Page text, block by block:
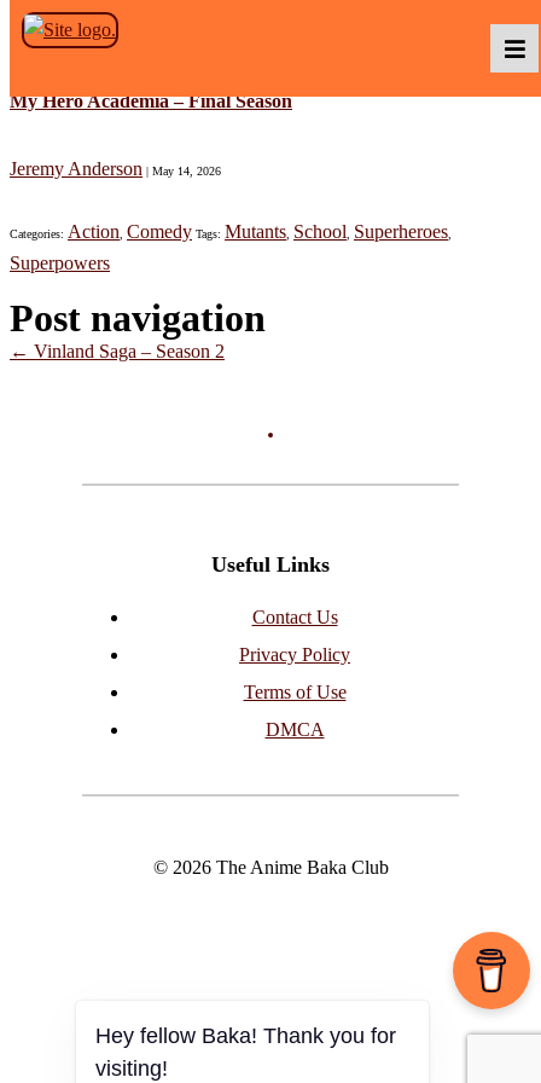
Skip to the content
Baka TV
About Us
My Hero Academia – Final Season
Jeremy Anderson | May 14, 2026
Categories: Action Comedy Tags: Mutants School Superheroes
Superpowers
Post navigation
← Vinland Saga – Season 2
Useful Links
Contact Us
Privacy Policy
Terms of Use
DMCA
© 2026 The Anime Baka Club
Hey fellow Baka! Thank you for
visiting!